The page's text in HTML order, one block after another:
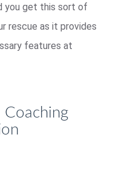
you get this sort of
rescue as it provides
features at
Coaching